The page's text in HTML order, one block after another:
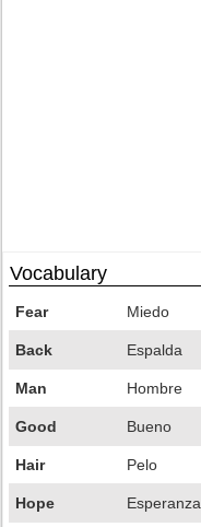
Vocabulary
Fear Miedo
Back Espalda
Man Hombre
Good Bueno
Hair Pelo
Hope Esperanza